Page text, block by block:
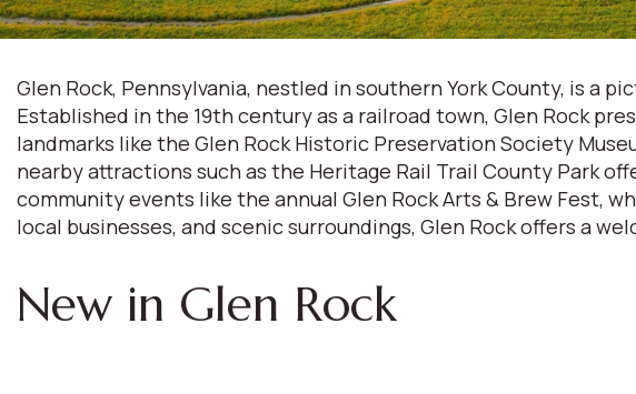
Glen Rock, Pennsylvania, nestled in southern York County, is a
Established in the 19th century as a railroad town, Glen Rock
landmarks like the Glen Rock Historic Preservation Society
nearby attractions such as the Heritage Rail Trail County Park
community events like the annual Glen Rock Arts & Brew Fest,
local businesses, and scenic surroundings, Glen Rock offers a
New in Glen Rock